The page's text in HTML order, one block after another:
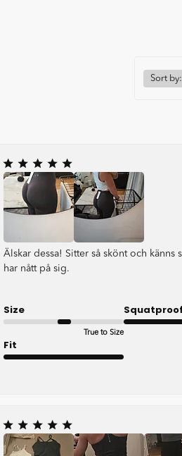
Sort by:
Älskar dessa! Sitter så skönt och känns
har nått på sig.
Size
True to Size
Squatproof
Fit